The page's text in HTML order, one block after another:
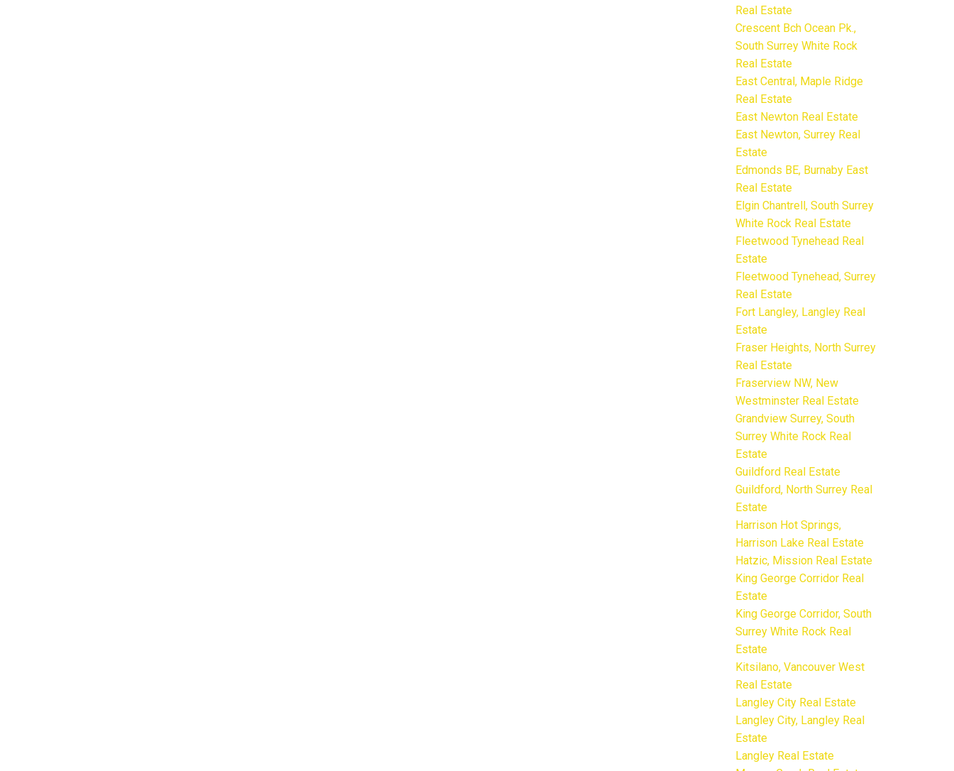
Real Estate
Crescent Bch Ocean Pk.,
South Surrey White Rock
Real Estate
East Central, Maple Ridge
Real Estate
East Newton Real Estate
East Newton, Surrey Real
Estate
Edmonds BE, Burnaby East
Real Estate
Elgin Chantrell, South Surrey
White Rock Real Estate
Fleetwood Tynehead Real
Estate
Fleetwood Tynehead, Surrey
Real Estate
Fort Langley, Langley Real
Estate
Fraser Heights, North Surrey
Real Estate
Fraserview NW, New
Westminster Real Estate
Grandview Surrey, South
Surrey White Rock Real
Estate
Guildford Real Estate
Guildford, North Surrey Real
Estate
Harrison Hot Springs,
Harrison Lake Real Estate
Hatzic, Mission Real Estate
King George Corridor Real
Estate
King George Corridor, South
Surrey White Rock Real
Estate
Kitsilano, Vancouver West
Real Estate
Langley City Real Estate
Langley City, Langley Real
Estate
Langley Real Estate